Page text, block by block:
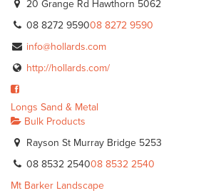
20 Grange Rd Hawthorn 5062
08 8272 959008 8272 9590
info@hollards.com
http://hollards.com/
Longs Sand & Metal
Bulk Products
Rayson St Murray Bridge 5253
08 8532 254008 8532 2540
Mt Barker Landscape